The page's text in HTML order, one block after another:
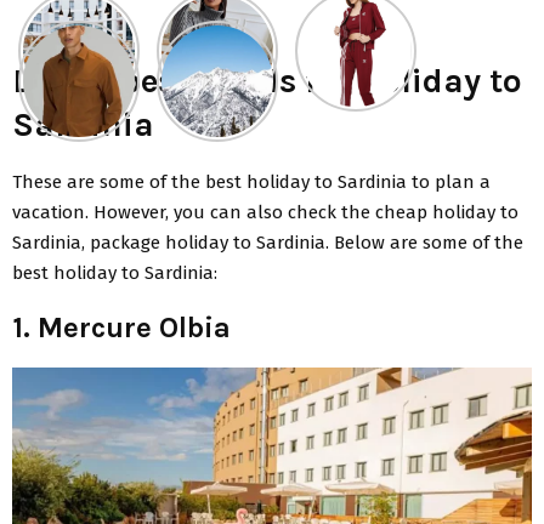
List of best hotels for holiday to
Sardinia
These are some of the best holiday to Sardinia to plan a
vacation. However, you can also check the cheap holiday to
Sardinia, package holiday to Sardinia. Below are some of the
best holiday to Sardinia:
1. Mercure Olbia